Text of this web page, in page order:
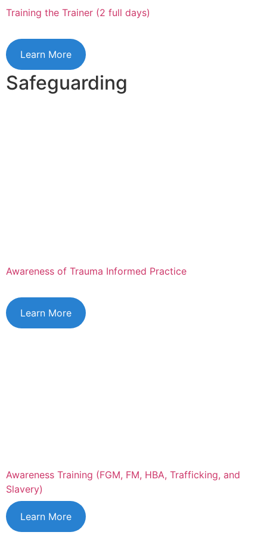
Training the Trainer (2 full days)
Learn More
Safeguarding
Awareness of Trauma Informed Practice
Learn More
Awareness Training (FGM, FM, HBA, Trafficking, and
Slavery)
Learn More